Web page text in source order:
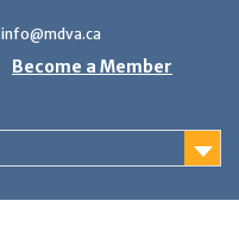
info@mdva.ca
Become a Member